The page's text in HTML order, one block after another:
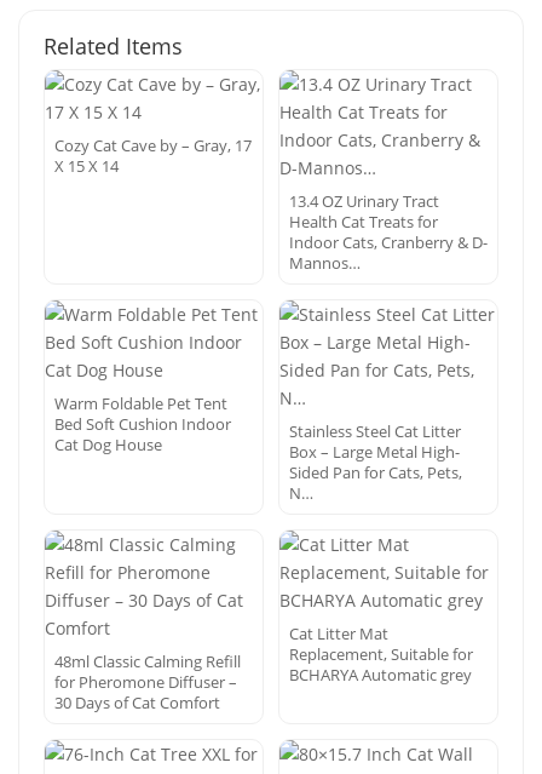
Related Items
Cozy Cat Cave by – Gray, 17
X 15 X 14
13.4 OZ Urinary Tract
Health Cat Treats for
Indoor Cats, Cranberry & D-
Mannos…
Warm Foldable Pet Tent
Bed Soft Cushion Indoor
Cat Dog House
Stainless Steel Cat Litter
Box – Large Metal High-
Sided Pan for Cats, Pets,
N…
48ml Classic Calming Refill
for Pheromone Diffuser –
30 Days of Cat Comfort
Cat Litter Mat
Replacement, Suitable for
BCHARYA Automatic grey